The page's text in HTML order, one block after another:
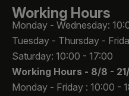
Working Hours
Monday - Wednesday:
Tuesday - Thursday -
Saturday: 10:00 - 17:00
Working Hours - 8/8 -
Monday - Friday : 10:00 -